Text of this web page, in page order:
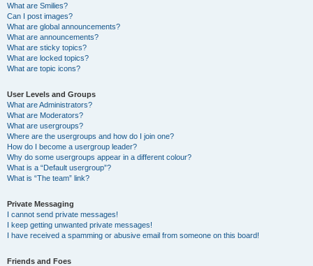
What are Smilies?
Can I post images?
What are global announcements?
What are announcements?
What are sticky topics?
What are locked topics?
What are topic icons?
User Levels and Groups
What are Administrators?
What are Moderators?
What are usergroups?
Where are the usergroups and how do I join one?
How do I become a usergroup leader?
Why do some usergroups appear in a different colour?
What is a “Default usergroup”?
What is “The team” link?
Private Messaging
I cannot send private messages!
I keep getting unwanted private messages!
I have received a spamming or abusive email from someone on this board!
Friends and Foes